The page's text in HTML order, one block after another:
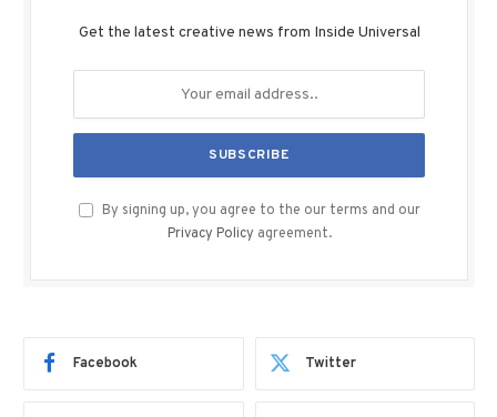
Get the latest creative news from Inside Universal
By signing up, you agree to the our terms and our
Privacy Policy agreement.
Facebook Twitter